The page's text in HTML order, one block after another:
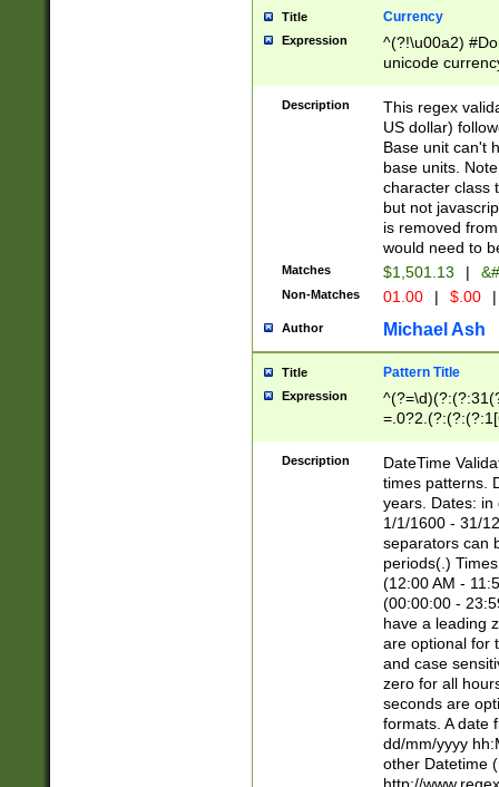
Title Currency
Expression
^(?!\u00a2)
unicode
zero if 1 or
is a comma it
than 3 digit
cents
Description
This regex
US dollar)
Base unit can't
base units.
character class
but not
is removed
would need to
Matches $1,501.13 |
Non-Matches 01.00 | $.00 |
Author Michael Ash
Title Pattern Title
Expression
8]|1\d|0?[1-
Description
DateTime
times patterns.
years. Dates: in
1/1/1600 - 31/
separators can
periods(.)
(12:00 AM -
(00:00:00 -
have a leading
are optional for
and case
zero for all
seconds are
formats. A date
dd/mm/yyyy
other Datetime